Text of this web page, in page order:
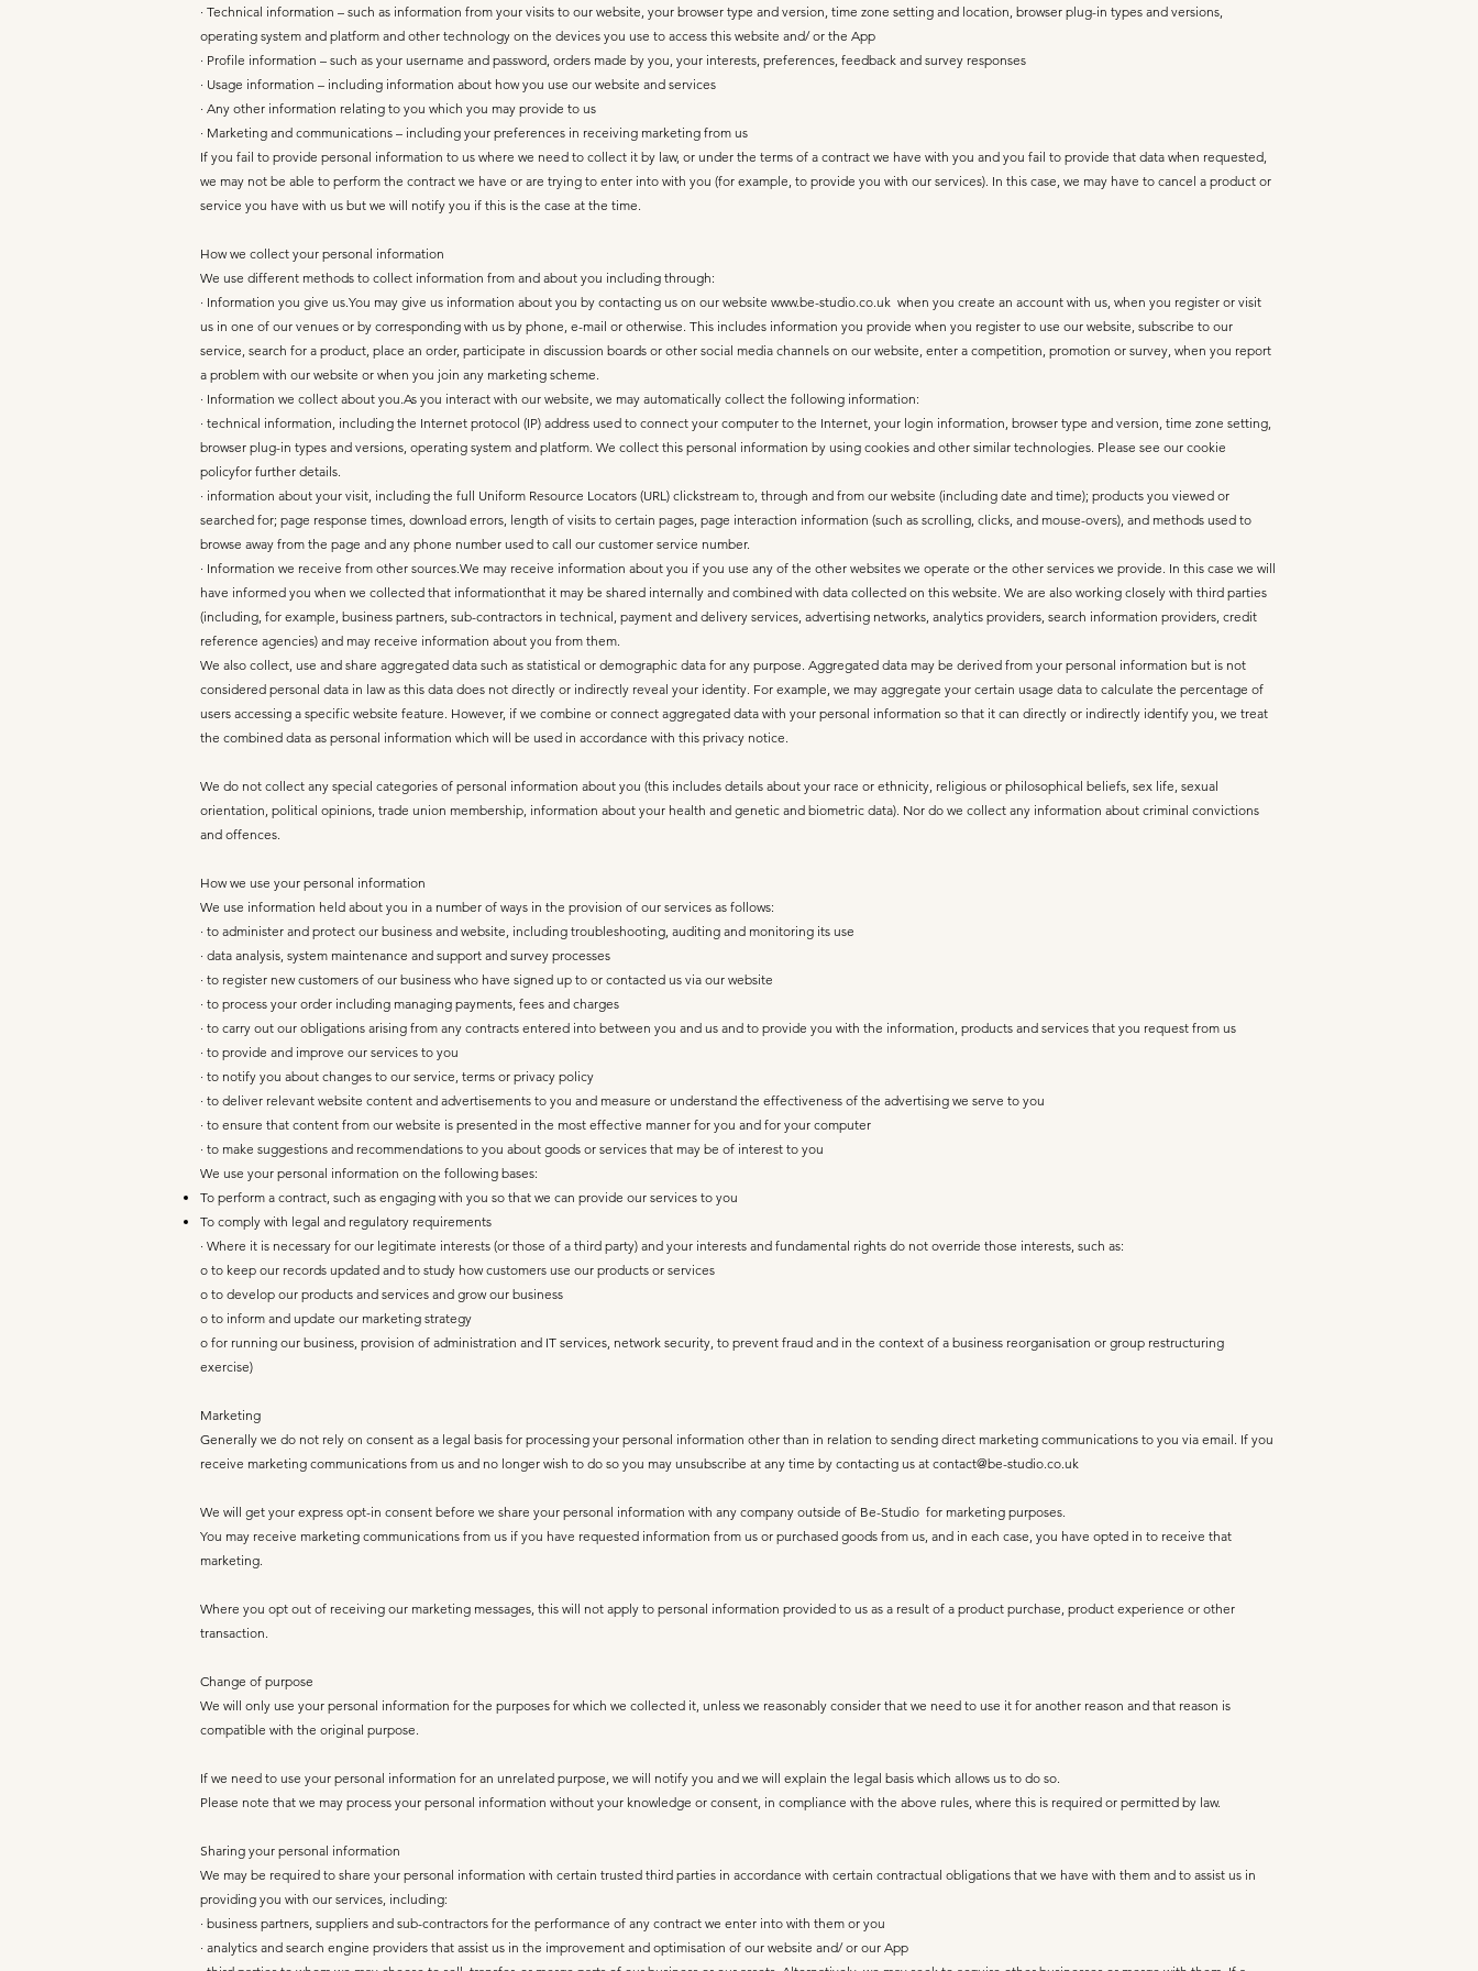
· Technical information – such as information from your visits to our website, your browser type and version, time zone setting and location, browser plug-in types and versions,
operating system and platform and other technology on the devices you use to access this website and/ or the App
· Profile information – such as your username and password, orders made by you, your interests, preferences, feedback and survey responses
· Usage information – including information about how you use our website and services
· Any other information relating to you which you may provide to us
· Marketing and communications – including your preferences in receiving marketing from us
If you fail to provide personal information to us where we need to collect it by law, or under the terms of a contract we have with you and you fail to provide that data when requested,
we may not be able to perform the contract we have or are trying to enter into with you (for example, to provide you with our services). In this case, we may have to cancel a product or
service you have with us but we will notify you if this is the case at the time.
How we collect your personal information
We use different methods to collect information from and about you including through:
· Information you give us.You may give us information about you by contacting us on our website www.be-studio.co.uk when you create an account with us, when you register or visit
us in one of our venues or by corresponding with us by phone, e-mail or otherwise. This includes information you provide when you register to use our website, subscribe to our
service, search for a product, place an order, participate in discussion boards or other social media channels on our website, enter a competition, promotion or survey, when you report
a problem with our website or when you join any marketing scheme.
· Information we collect about you.As you interact with our website, we may automatically collect the following information:
· technical information, including the Internet protocol (IP) address used to connect your computer to the Internet, your login information, browser type and version, time zone setting,
browser plug-in types and versions, operating system and platform. We collect this personal information by using cookies and other similar technologies. Please see our cookie
policyfor further details.
· information about your visit, including the full Uniform Resource Locators (URL) clickstream to, through and from our website (including date and time); products you viewed or
searched for; page response times, download errors, length of visits to certain pages, page interaction information (such as scrolling, clicks, and mouse-overs), and methods used to
browse away from the page and any phone number used to call our customer service number.
· Information we receive from other sources.We may receive information about you if you use any of the other websites we operate or the other services we provide. In this case we will
have informed you when we collected that informationthat it may be shared internally and combined with data collected on this website. We are also working closely with third parties
(including, for example, business partners, sub-contractors in technical, payment and delivery services, advertising networks, analytics providers, search information providers, credit
reference agencies) and may receive information about you from them.
We also collect, use and share aggregated data such as statistical or demographic data for any purpose. Aggregated data may be derived from your personal information but is not
considered personal data in law as this data does not directly or indirectly reveal your identity. For example, we may aggregate your certain usage data to calculate the percentage of
users accessing a specific website feature. However, if we combine or connect aggregated data with your personal information so that it can directly or indirectly identify you, we treat
the combined data as personal information which will be used in accordance with this privacy notice.
We do not collect any special categories of personal information about you (this includes details about your race or ethnicity, religious or philosophical beliefs, sex life, sexual
orientation, political opinions, trade union membership, information about your health and genetic and biometric data). Nor do we collect any information about criminal convictions
and offences.
How we use your personal information
We use information held about you in a number of ways in the provision of our services as follows:
· to administer and protect our business and website, including troubleshooting, auditing and monitoring its use
· data analysis, system maintenance and support and survey processes
· to register new customers of our business who have signed up to or contacted us via our website
· to process your order including managing payments, fees and charges
· to carry out our obligations arising from any contracts entered into between you and us and to provide you with the information, products and services that you request from us
· to provide and improve our services to you
· to notify you about changes to our service, terms or privacy policy
· to deliver relevant website content and advertisements to you and measure or understand the effectiveness of the advertising we serve to you
· to ensure that content from our website is presented in the most effective manner for you and for your computer
· to make suggestions and recommendations to you about goods or services that may be of interest to you
We use your personal information on the following bases:
To perform a contract, such as engaging with you so that we can provide our services to you
To comply with legal and regulatory requirements
· Where it is necessary for our legitimate interests (or those of a third party) and your interests and fundamental rights do not override those interests, such as:
o to keep our records updated and to study how customers use our products or services
o to develop our products and services and grow our business
o to inform and update our marketing strategy
o for running our business, provision of administration and IT services, network security, to prevent fraud and in the context of a business reorganisation or group restructuring
exercise)
Marketing
Generally we do not rely on consent as a legal basis for processing your personal information other than in relation to sending direct marketing communications to you via email. If you
receive marketing communications from us and no longer wish to do so you may unsubscribe at any time by contacting us at contact@be-studio.co.uk
We will get your express opt-in consent before we share your personal information with any company outside of Be-Studio for marketing purposes.
You may receive marketing communications from us if you have requested information from us or purchased goods from us, and in each case, you have opted in to receive that
marketing.
Where you opt out of receiving our marketing messages, this will not apply to personal information provided to us as a result of a product purchase, product experience or other
transaction.
Change of purpose
We will only use your personal information for the purposes for which we collected it, unless we reasonably consider that we need to use it for another reason and that reason is
compatible with the original purpose.
If we need to use your personal information for an unrelated purpose, we will notify you and we will explain the legal basis which allows us to do so.
Please note that we may process your personal information without your knowledge or consent, in compliance with the above rules, where this is required or permitted by law.
Sharing your personal information
We may be required to share your personal information with certain trusted third parties in accordance with certain contractual obligations that we have with them and to assist us in
providing you with our services, including:
· business partners, suppliers and sub-contractors for the performance of any contract we enter into with them or you
· analytics and search engine providers that assist us in the improvement and optimisation of our website and/ or our App